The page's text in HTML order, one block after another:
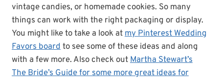
vintage candies, or homemade cookies. So many
things can work with the right packaging or display.
You might like to take a look atmy Pinterest Wedding
Favors boardto see some of these ideas and along
with a few more. Also check outMartha Stewart’s
The Bride’s Guide for some more great ideas for